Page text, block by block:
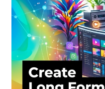
Support
Terms and Conditions